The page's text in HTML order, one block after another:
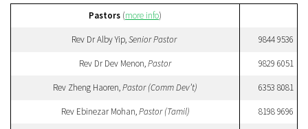
Pastors (more info)
Rev Dr Alby Yip,Senior Pastor 9844 9536
Rev Dr Dev Menon,Pastor 9829 6051
Rev Zheng Haoren,Pastor (Comm Dev’t) 6353 8081
Rev Ebinezar Mohan,Pastor (Tamil) 8198 9696